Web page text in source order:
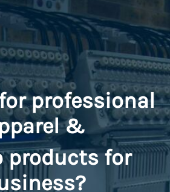
professional
&
products for